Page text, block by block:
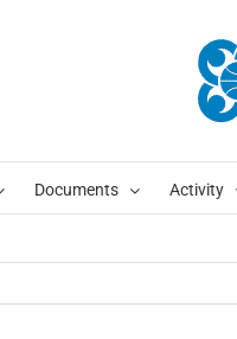
Documents Activity